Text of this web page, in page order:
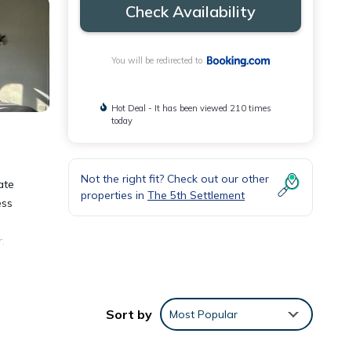
Check Availability
You will be redirected to
Hot Deal - It has been viewed 210 times
today
Not the right fit? Check out our other
properties in The 5th Settlement
Sort by Most Popular